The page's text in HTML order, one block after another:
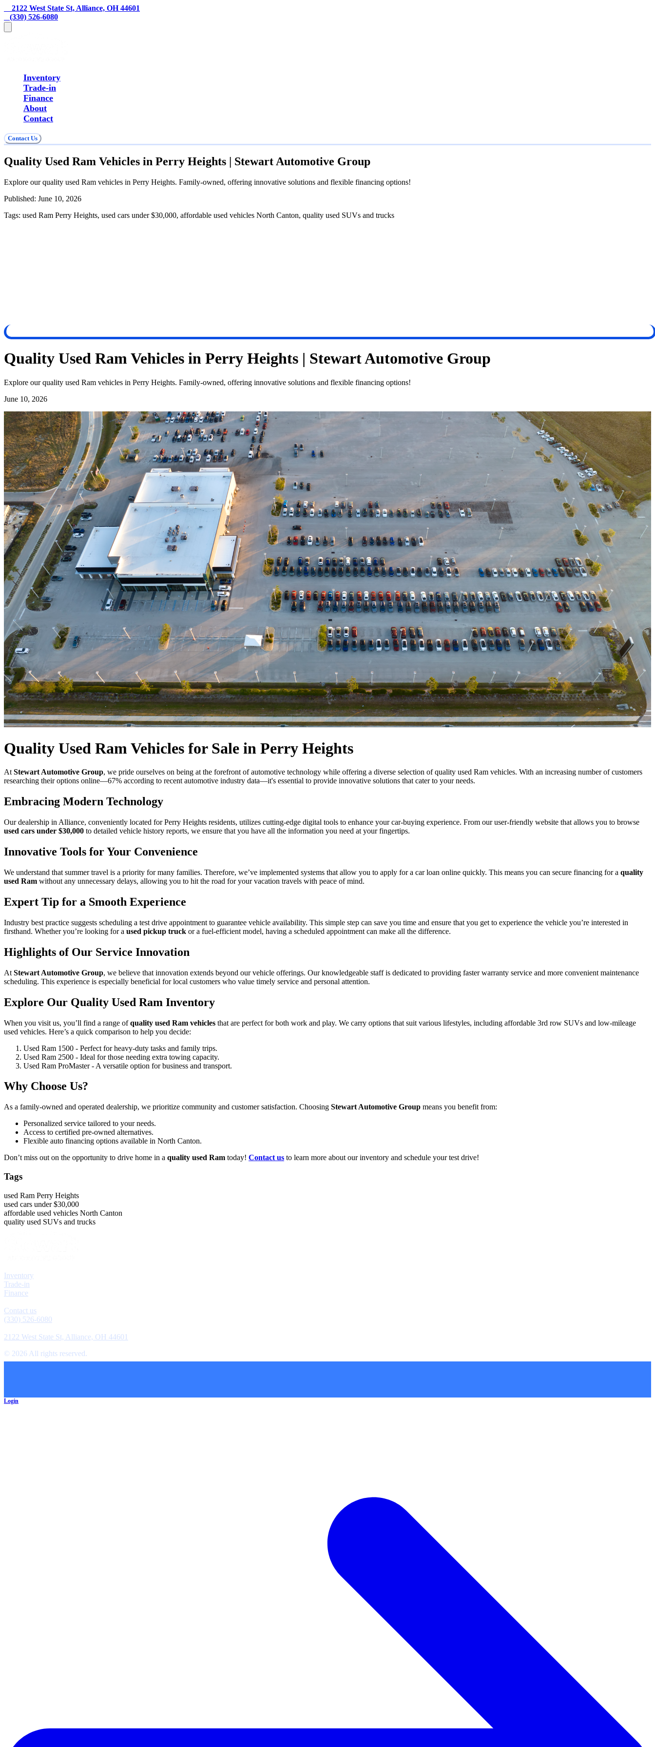
    2122 West State St, Alliance, OH 44601
   (330) 526-6080
Inventory
Trade-in
Finance
About
Contact
Contact Us
Quality Used Ram Vehicles in Perry Heights | Stewart Automotive Group
Explore our quality used Ram vehicles in Perry Heights. Family-owned, offering innovative solutions and flexible financing options!
Published: June 10, 2026
Tags: used Ram Perry Heights, used cars under $30,000, affordable used vehicles North Canton, quality used SUVs and trucks
Quality Used Ram Vehicles in Perry Heights | Stewart Automotive Group
Explore our quality used Ram vehicles in Perry Heights. Family-owned, offering innovative solutions and flexible financing options!
June 10, 2026
Quality Used Ram Vehicles for Sale in Perry Heights
AtStewart Automotive Group, we pride ourselves on being at the forefront of automotive technology while offering a diverse selection of quality used Ram vehicles. With an increasing number of customers
researching their options online—67% according to recent automotive industry data—it's essential to provide innovative solutions that cater to your needs.
Embracing Modern Technology
Our dealership in Alliance, conveniently located for Perry Heights residents, utilizes cutting-edge digital tools to enhance your car-buying experience. From our user-friendly website that allows you to browse
used cars under $30,000 to detailed vehicle history reports, we ensure that you have all the information you need at your fingertips.
Innovative Tools for Your Convenience
We understand that summer travel is a priority for many families. Therefore, we’ve implemented systems that allow you to apply for a car loan online quickly. This means you can secure financing for a quality
used Ram without any unnecessary delays, allowing you to hit the road for your vacation travels with peace of mind.
Expert Tip for a Smooth Experience
Industry best practice suggests scheduling a test drive appointment to guarantee vehicle availability. This simple step can save you time and ensure that you get to experience the vehicle you’re interested in
firsthand. Whether you’re looking for a used pickup truck or a fuel-efficient model, having a scheduled appointment can make all the difference.
Highlights of Our Service Innovation
At Stewart Automotive Group, we believe that innovation extends beyond our vehicle offerings. Our knowledgeable staff is dedicated to providing faster warranty service and more convenient maintenance
scheduling. This experience is especially beneficial for local customers who value timely service and personal attention.
Explore Our Quality Used Ram Inventory
When you visit us, you’ll find a range ofquality used Ram vehicles that are perfect for both work and play. We carry options that suit various lifestyles, including affordable 3rd row SUVs and low-mileage
used vehicles. Here’s a quick comparison to help you decide:
Used Ram 1500 - Perfect for heavy-duty tasks and family trips.
Used Ram 2500 - Ideal for those needing extra towing capacity.
Used Ram ProMaster - A versatile option for business and transport.
Why Choose Us?
As a family-owned and operated dealership, we prioritize community and customer satisfaction. Choosing Stewart Automotive Group means you benefit from:
Personalized service tailored to your needs.
Access to certified pre-owned alternatives.
Flexible auto financing options available in North Canton.
Don’t miss out on the opportunity to drive home in a quality used Ram today! Contact us to learn more about our inventory and schedule your test drive!
Tags
used Ram Perry Heights
used cars under $30,000
affordable used vehicles North Canton
quality used SUVs and trucks
Inventory
Trade-in
Finance
Contact us
(330) 526-6080
2122 West State St, Alliance, OH 44601
© 2026 All rights reserved.
Login